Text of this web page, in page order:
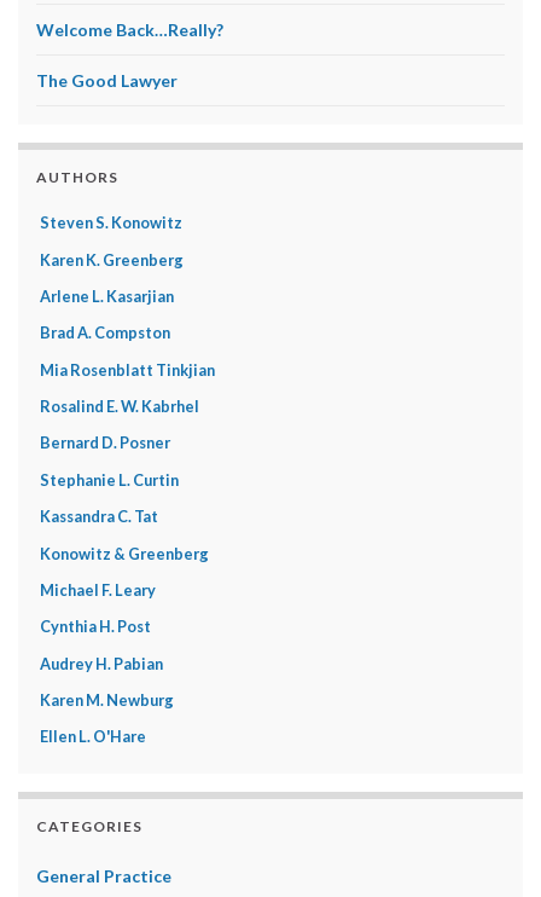
Welcome Back…Really?
The Good Lawyer
AUTHORS
Steven S. Konowitz
Karen K. Greenberg
Arlene L. Kasarjian
Brad A. Compston
Mia Rosenblatt Tinkjian
Rosalind E. W. Kabrhel
Bernard D. Posner
Stephanie L. Curtin
Kassandra C. Tat
Konowitz & Greenberg
Michael F. Leary
Cynthia H. Post
Audrey H. Pabian
Karen M. Newburg
Ellen L. O'Hare
CATEGORIES
General Practice